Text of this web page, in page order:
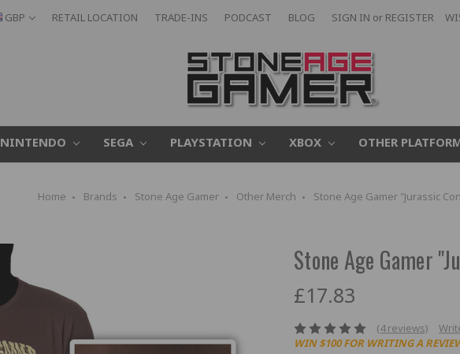
GBP RETAIL LOCATION TRADE-INS PODCAST BLOG SIGN IN or REGISTER
NINTENDO SEGA PLAYSTATION XBOX OTHER
Home Brands Stone Age Gamer Other Merch Stone Age Gamer "Jurassic
Stone Age Gamer
£17.83
(4 reviews)
WIN $100 FOR WRITING A